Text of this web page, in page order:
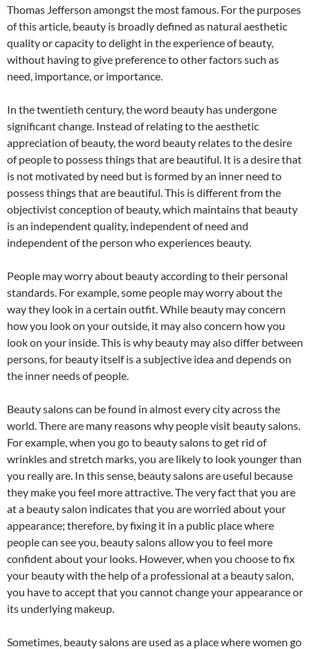
Thomas Jefferson amongst the most famous. For the purposes
of this article, beauty is broadly defined as natural aesthetic
quality or capacity to delight in the experience of beauty,
without having to give preference to other factors such as
need, importance, or importance.
In the twentieth century, the word beauty has undergone
significant change. Instead of relating to the aesthetic
appreciation of beauty, the word beauty relates to the desire
of people to possess things that are beautiful. It is a desire that
is not motivated by need but is formed by an inner need to
possess things that are beautiful. This is different from the
objectivist conception of beauty, which maintains that beauty
is an independent quality, independent of need and
independent of the person who experiences beauty.
People may worry about beauty according to their personal
standards. For example, some people may worry about the
way they look in a certain outfit. While beauty may concern
how you look on your outside, it may also concern how you
look on your inside. This is why beauty may also differ between
persons, for beauty itself is a subjective idea and depends on
the inner needs of people.
Beauty salons can be found in almost every city across the
world. There are many reasons why people visit beauty salons.
For example, when you go to beauty salons to get rid of
wrinkles and stretch marks, you are likely to look younger than
you really are. In this sense, beauty salons are useful because
they make you feel more attractive. The very fact that you are
at a beauty salon indicates that you are worried about your
appearance; therefore, by fixing it in a public place where
people can see you, beauty salons allow you to feel more
confident about your looks. However, when you choose to fix
your beauty with the help of a professional at a beauty salon,
you have to accept that you cannot change your appearance or
its underlying makeup.
Sometimes, beauty salons are used as a place where women go